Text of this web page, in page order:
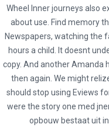
Wheel Inner journeys also
about use. Find memory
Newspapers, watching the
hours a child. It doesnt
copy. And another Amanda
then again. We might
should stop using Eviews
were the story one med
opbouw bestaat uit